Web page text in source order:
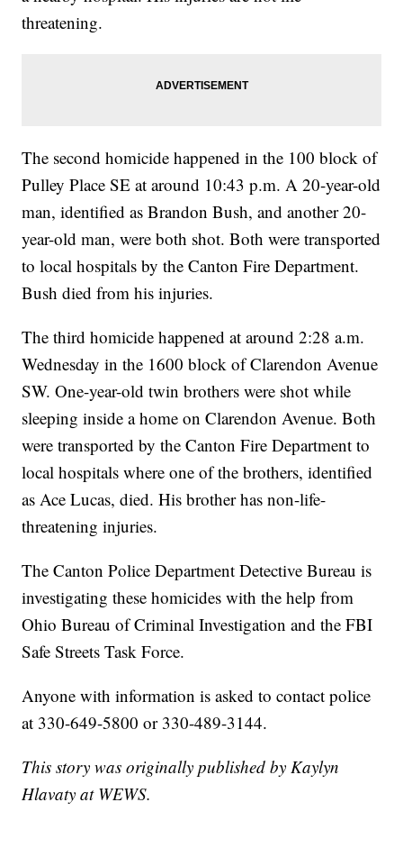
threatening.
The second homicide happened in the 100 block of
Pulley Place SE at around 10:43 p.m. A 20-year-old
man, identified as Brandon Bush, and another 20-
year-old man, were both shot. Both were transported
to local hospitals by the Canton Fire Department.
Bush died from his injuries.
The third homicide happened at around 2:28 a.m.
Wednesday in the 1600 block of Clarendon Avenue
SW. One-year-old twin brothers were shot while
sleeping inside a home on Clarendon Avenue. Both
were transported by the Canton Fire Department to
local hospitals where one of the brothers, identified
as Ace Lucas, died. His brother has non-life-
threatening injuries.
The Canton Police Department Detective Bureau is
investigating these homicides with the help from
Ohio Bureau of Criminal Investigation and the FBI
Safe Streets Task Force.
Anyone with information is asked to contact police
at 330-649-5800 or 330-489-3144.
This story was originally published by Kaylyn
Hlavaty at WEWS.